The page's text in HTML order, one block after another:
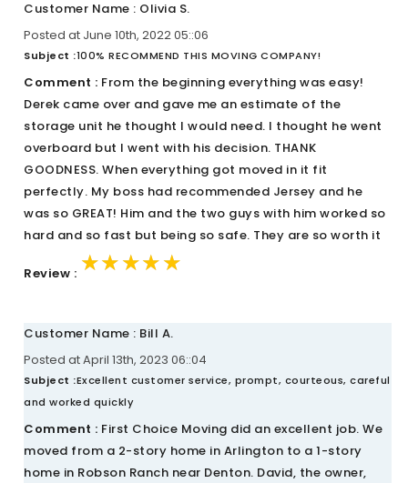
Customer Name : Olivia S.
Posted at June 10th, 2022 05::06
Subject :100% RECOMMEND THIS MOVING COMPANY!
Comment : From the beginning everything was easy!
Derek came over and gave me an estimate of the
storage unit he thought I would need. I thought he went
overboard but I went with his decision. THANK
GOODNESS. When everything got moved in it fit
perfectly. My boss had recommended Jersey and he
was so GREAT! Him and the two guys with him worked so
hard and so fast but being so safe. They are so worth it
Review : ★★★★★
★★★★★
★★★★★
Customer Name : Bill A.
Posted at April 13th, 2023 06::04
Subject :Excellent customer service, prompt, courteous, careful
and worked quickly
Comment : First Choice Moving did an excellent job. We
moved from a 2-story home in Arlington to a 1-story
home in Robson Ranch near Denton. David, the owner,